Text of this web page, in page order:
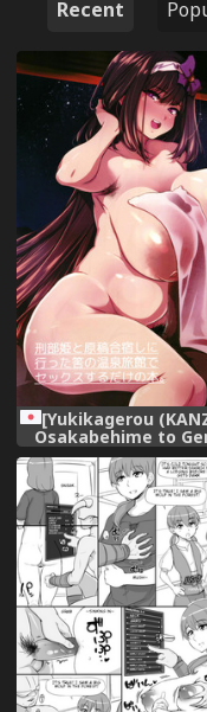
Recent
[Yukikagerou
Osakabehime to
Gasshuku Shi ni Itta
no Onsen Ryokan
Suru dake no Hon.
(Fate/Grand Order)